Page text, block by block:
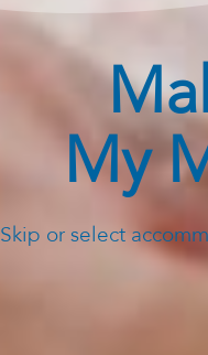
My
Skip or select